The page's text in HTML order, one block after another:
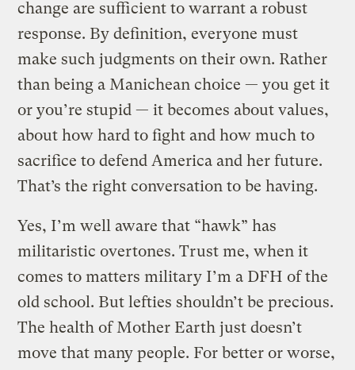
change are sufficient to warrant a robust
response. By definition, everyone must
make such judgments on their own. Rather
than being a Manichean choice — you get it
or you’re stupid — it becomes about values,
about how hard to fight and how much to
sacrifice to defend America and her future.
That’s the right conversation to be having.
Yes, I’m well aware that “hawk” has
militaristic overtones. Trust me, when it
comes to matters military I’m a DFH of the
old school. But lefties shouldn’t be precious.
The health of Mother Earth just doesn’t
move that many people. For better or worse,